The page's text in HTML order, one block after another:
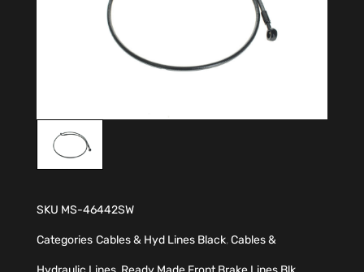
SKU MS-46442SW
Categories Cables & Hyd Lines Black,Cables &